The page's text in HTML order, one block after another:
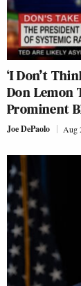
‘I Don’t
Don Lemon
Prominent
Joe DePaolo Aug